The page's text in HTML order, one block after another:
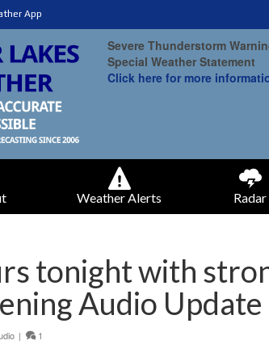
App
Severe Thunderstorm
Special Weather Statement
Click here for more
Weather Alerts Radar
tonight with
Audio Update
| 1